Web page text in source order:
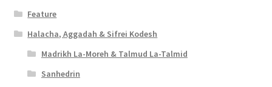
Feature
Halacha, Aggadah & Sifrei Kodesh
Madrikh La-Moreh & Talmud La-Talmid
Sanhedrin